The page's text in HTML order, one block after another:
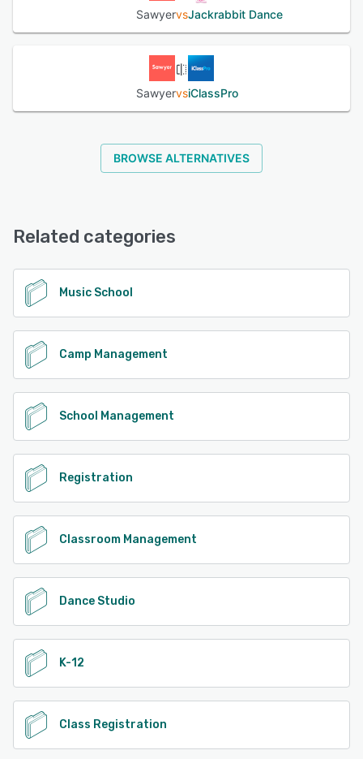
SawyervsJackrabbit Dance
SawyervsiClassPro
BROWSE ALTERNATIVES
Related categories
Music School
Camp Management
School Management
Registration
Classroom Management
Dance Studio
K-12
Class Registration